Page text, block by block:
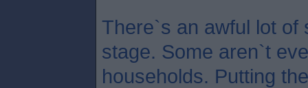
There`s an awful lot of
stage. Some aren`t
households. Putting